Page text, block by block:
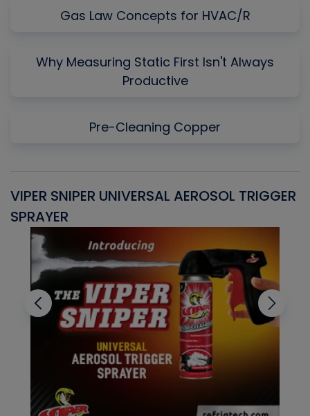
Gas Law Concepts for HVAC/R
Why Measuring Static First Isn't Always
Productive
Pre-Cleaning Copper
VIPER SNIPER UNIVERSAL AEROSOL TRIGGER
SPRAYER